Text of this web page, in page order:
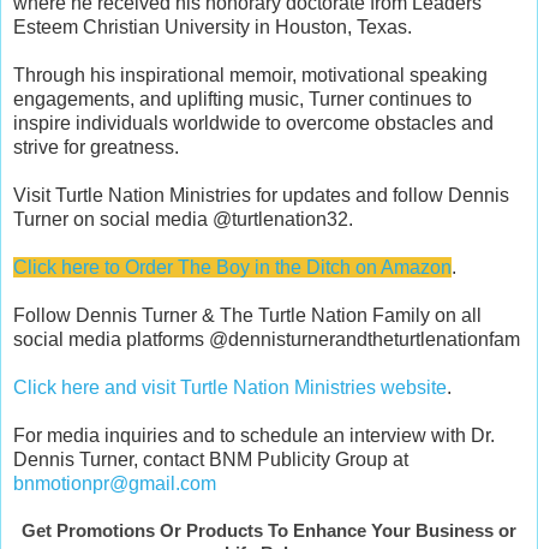
Esteem Christian University in Houston, Texas.
Through his inspirational memoir, motivational speaking
engagements, and uplifting music, Turner continues to
inspire individuals worldwide to overcome obstacles and
strive for greatness.
Visit Turtle Nation Ministries for updates and follow Dennis
Turner on social media @turtlenation32.
Click here to Order The Boy in the Ditch on Amazon.
Follow Dennis Turner & The Turtle Nation Family on all
social media platforms @dennisturnerandtheturtlenationfam
Click here and visit Turtle Nation Ministries website.
For media inquiries and to schedule an interview with Dr.
Dennis Turner, contact BNM Publicity Group at
bnmotionpr@gmail.com
Get Promotions Or Products To Enhance Your Business or